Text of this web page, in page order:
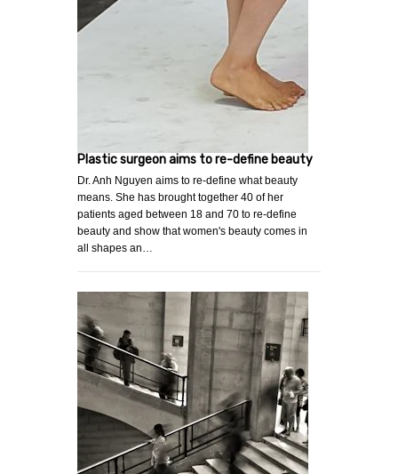
Plastic surgeon aims to re-define beauty
Dr. Anh Nguyen aims to re-define what beauty
means. She has brought together 40 of her
patients aged between 18 and 70 to re-define
beauty and show that women's beauty comes in
all shapes an…